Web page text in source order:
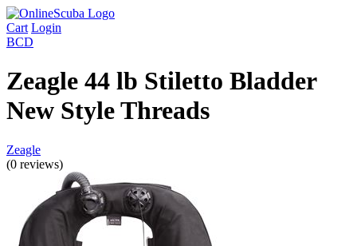
Cart Login
BCD
Zeagle 44 lb Stiletto Bladder
New Style Threads
Zeagle
(0 reviews)